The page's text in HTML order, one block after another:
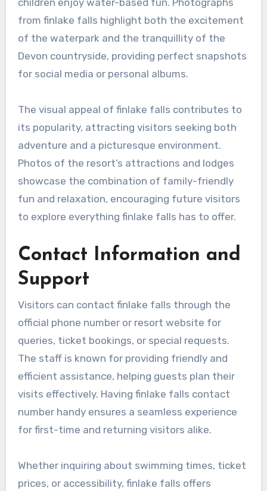
from finlake falls highlight both the excitement
of the waterpark and the tranquillity of the
Devon countryside, providing perfect snapshots
for social media or personal albums.
The visual appeal of finlake falls contributes to
its popularity, attracting visitors seeking both
adventure and a picturesque environment.
Photos of the resort’s attractions and lodges
showcase the combination of family-friendly
fun and relaxation, encouraging future visitors
to explore everything finlake falls has to offer.
Contact Information and
Support
Visitors can contact finlake falls through the
official phone number or resort website for
queries, ticket bookings, or special requests.
The staff is known for providing friendly and
efficient assistance, helping guests plan their
visits effectively. Having finlake falls contact
number handy ensures a seamless experience
for first-time and returning visitors alike.
Whether inquiring about swimming times, ticket
prices, or accessibility, finlake falls offers